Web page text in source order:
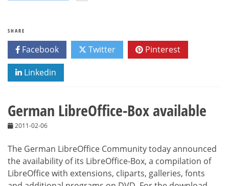
SHARE
Facebook Twitter Pinterest
Linkedin
German LibreOffice-Box available
2011-02-06
The German LibreOffice Community today announced
the availability of its LibreOffice-Box, a compilation of
LibreOffice with extensions, cliparts, galleries, fonts